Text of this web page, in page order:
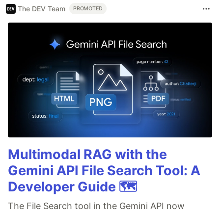
The DEV Team PROMOTED
Multimodal RAG with the
Gemini API File Search Tool: A
Developer Guide 🗺️
The File Search tool in the Gemini API now